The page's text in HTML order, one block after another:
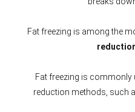
Fat freezing is among the
Fat freezing is
reduction methods, such